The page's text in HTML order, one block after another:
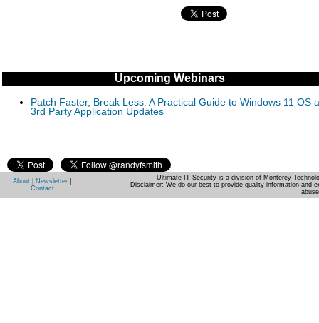
Upcoming Webinars
Patch Faster, Break Less: A Practical Guide to Windows 11 OS
3rd Party Application Updates
About Newsletter
Contact
Ultimate IT Security is a division of Monterey
Disclaimer: We do our best to provide quality information and